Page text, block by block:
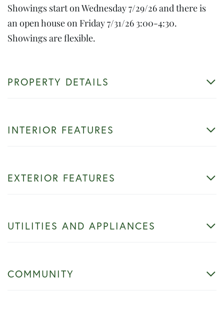
Showings start on Wednesday 7/29/26 and there is
an open house on Friday 7/31/26 3:00-4:30.
Showings are flexible.
PROPERTY DETAILS
INTERIOR FEATURES
EXTERIOR FEATURES
UTILITIES AND APPLIANCES
COMMUNITY